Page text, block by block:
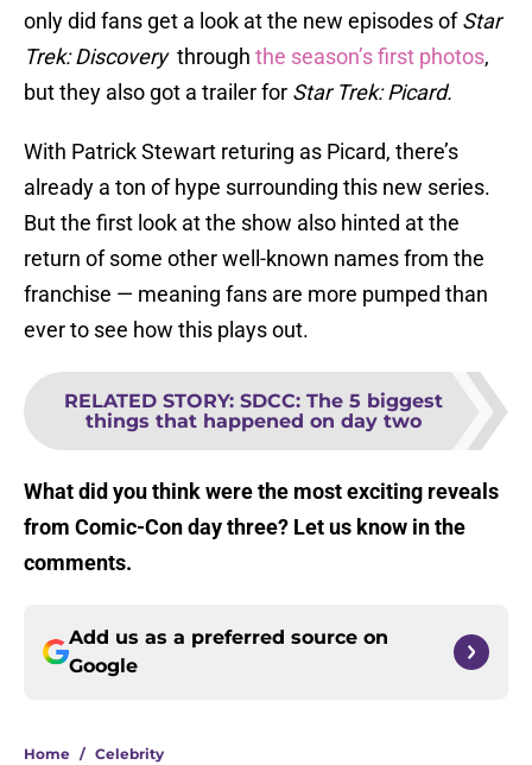
only did fans get a look at the new episodes ofStar
Trek: Discovery through the season’s first photos,
but they also got a trailer for Star Trek: Picard.
With Patrick Stewart returing as Picard, there’s
already a ton of hype surrounding this new series.
But the first look at the show also hinted at the
return of some other well-known names from the
franchise — meaning fans are more pumped than
ever to see how this plays out.
RELATED STORY: SDCC: The 5 biggest
things that happened on day two
What did you think were the most exciting reveals
from Comic-Con day three? Let us know in the
comments.
Add us as a preferred source on
Google
Home / Celebrity